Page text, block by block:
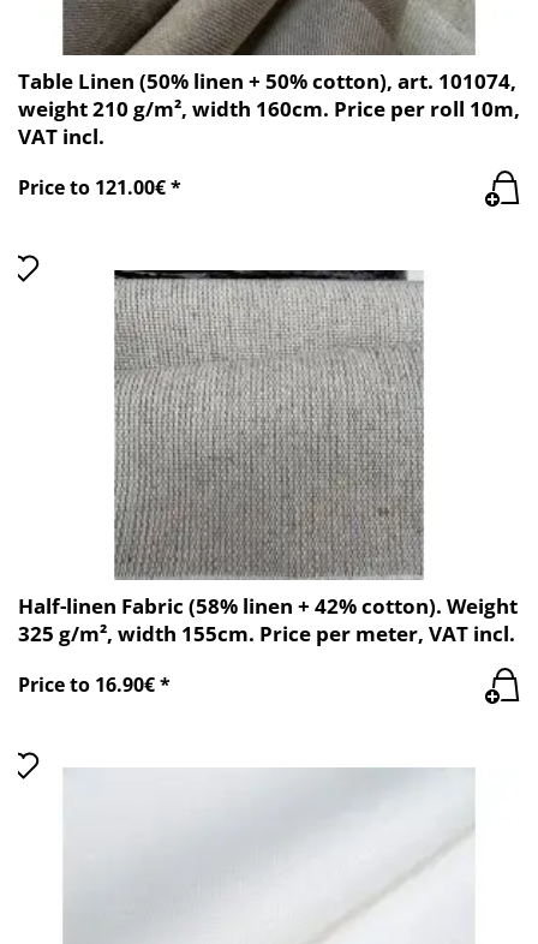
Table Linen (50% linen + 50% cotton), art. 101074,
weight 210 g/m², width 160cm. Price per roll 10m,
VAT incl.
Price to 121.00€ *
Half-linen Fabric (58% linen + 42% cotton). Weight
325 g/m², width 155cm. Price per meter, VAT incl.
Price to 16.90€ *